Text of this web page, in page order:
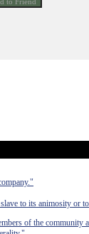
to its animosity or
of the community